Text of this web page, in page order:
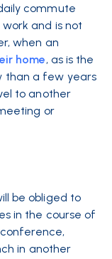
commute
and is not
when an
home, as is the
than a few years
to another
or
be obliged to
in the course of
in another